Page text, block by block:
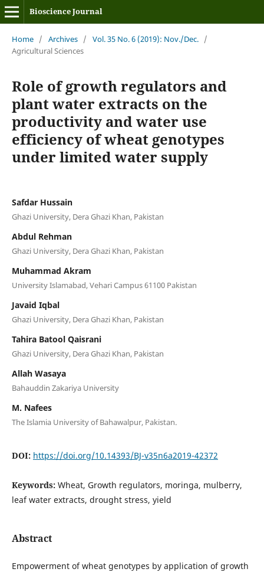
Bioscience Journal
Home / Archives / Vol. 35 No. 6 (2019): Nov./Dec. /
Agricultural Sciences
Role of growth regulators and
plant water extracts on the
productivity and water use
efficiency of wheat genotypes
under limited water supply
Safdar Hussain
Ghazi University, Dera Ghazi Khan, Pakistan
Abdul Rehman
Ghazi University, Dera Ghazi Khan, Pakistan
Muhammad Akram
University Islamabad, Vehari Campus 61100 Pakistan
Javaid Iqbal
Ghazi University, Dera Ghazi Khan, Pakistan
Tahira Batool Qaisrani
Ghazi University, Dera Ghazi Khan, Pakistan
Allah Wasaya
Bahauddin Zakariya University
M. Nafees
The Islamia University of Bahawalpur, Pakistan.
DOI: https://doi.org/10.14393/BJ-v35n6a2019-42372
Keywords: Wheat, Growth regulators, moringa, mulberry,
leaf water extracts, drought stress, yield
Abstract
Empowerment of wheat genotypes by application of growth